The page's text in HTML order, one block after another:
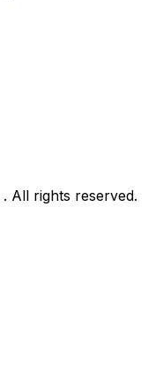
. All rights reserved.